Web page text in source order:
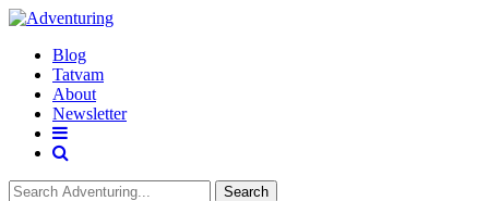
Blog
Tatvam
About
Newsletter
Search